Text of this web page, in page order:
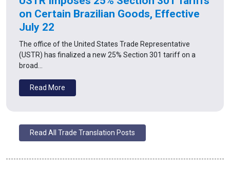
on Certain Brazilian Goods, Effective
July 22
The office of the United States Trade Representative
(USTR) has finalized a new 25% Section 301 tariff on a
broad…
Read More
Read All Trade Translation Posts